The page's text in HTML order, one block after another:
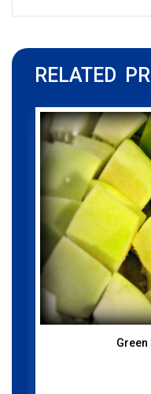
RELATED
Green